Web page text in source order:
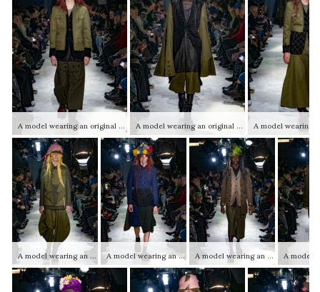
A model wearing an original creation from the autumn winter 2025 2026 ready to wear mens collections from the house of Comme des Garçons Homme Plus A model wearing an original creation from the autumn winter 2025 2026 ready to wear mens collections from the house of Comme des Garçons Homme Plus
A model wearing an original creation from the autumn winter 2025 2026 ready to wear mens collections from the house of Comme des Garçons Homme Plus A model wearing an original creation from the autumn winter 2025 2026 ready to wear mens collections from the house of Comme des Garçons Homme Plus A model wearing an original creation from the autumn winter 2025 2026 ready to wear mens collections from the house of Comme des Garçons Homme Plus